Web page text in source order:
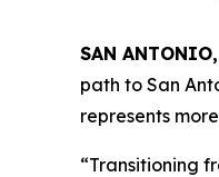
SAN
path to San
represents
“Transitioning